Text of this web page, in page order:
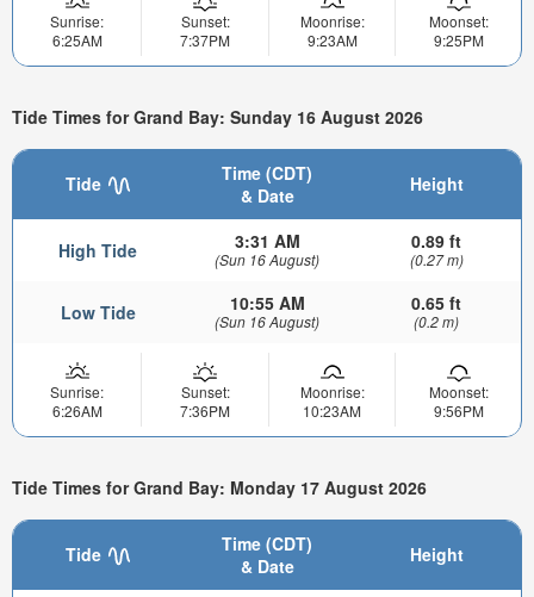
Sunrise:
6:25AM
Sunset:
7:37PM
Moonrise:
9:23AM
Moonset:
9:25PM
Tide Times for Grand Bay: Sunday 16 August 2026
Tide
Time (CDT)
& Date
Height
High Tide 3:31 AM
(Sun 16 August)
0.89 ft
(0.27 m)
Low Tide 10:55 AM
(Sun 16 August)
0.65 ft
(0.2 m)
Sunrise:
6:26AM
Sunset:
7:36PM
Moonrise:
10:23AM
Moonset:
9:56PM
Tide Times for Grand Bay: Monday 17 August 2026
Tide
Time (CDT)
& Date
Height